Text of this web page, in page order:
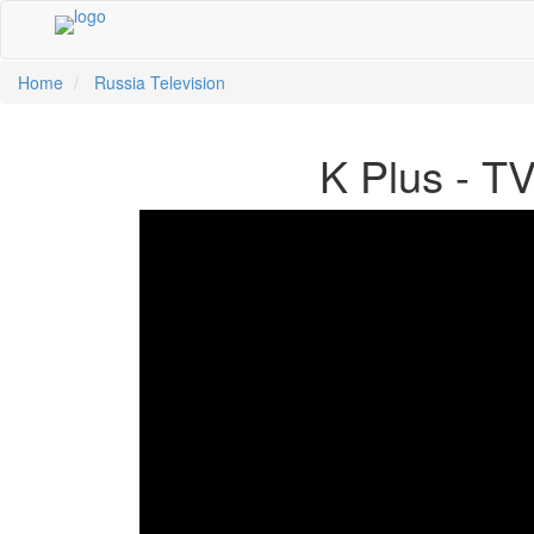
Home Russia Television
K Plus -